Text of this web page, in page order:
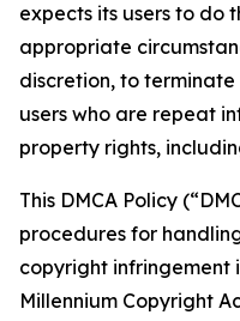
expects its users to do
appropriate
discretion, to
users who are repeat
property rights,
This DMCA Policy
procedures for
copyright infringement
Millennium Copyright